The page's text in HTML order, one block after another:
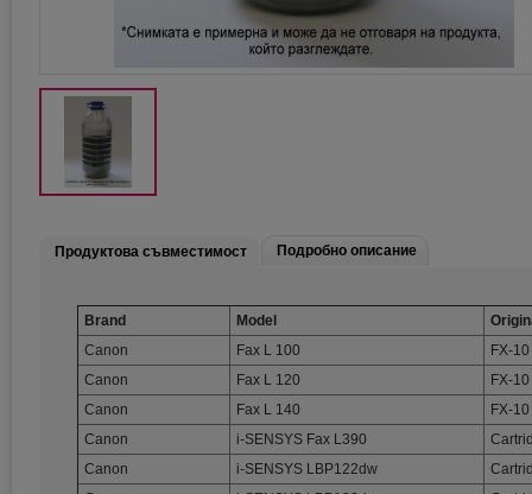
Продуктова съвместимост Подробно описание
Brand Model
Canon
Fax L 100
FX-10
Canon
Fax L 120
FX-10
Canon
Fax L 140
FX-10
Canon
i-SENSYS Fax L390
Canon
i-SENSYS LBP122dw